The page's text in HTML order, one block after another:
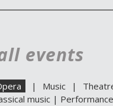
events
| Music |
music | Performance